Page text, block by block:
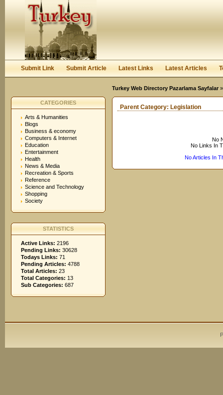
Submit Link Submit Article Latest Links Latest Articles
Turkey Web Directory Pazarlama Sayfalar
CATEGORIES
Arts & Humanities
Blogs
Business & economy
Computers & Internet
Education
Entertainment
Health
News & Media
Recreation & Sports
Reference
Science and Technology
Shopping
Society
STATISTICS
Active Links: 2196
Pending Links: 30628
Todays Links: 71
Pending Articles: 4788
Total Articles: 23
Total Categories: 13
Sub Categories: 687
Parent Category: Legislation
No
No Links In
No Articles In